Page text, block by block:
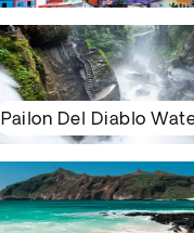
Pailon Del Diablo